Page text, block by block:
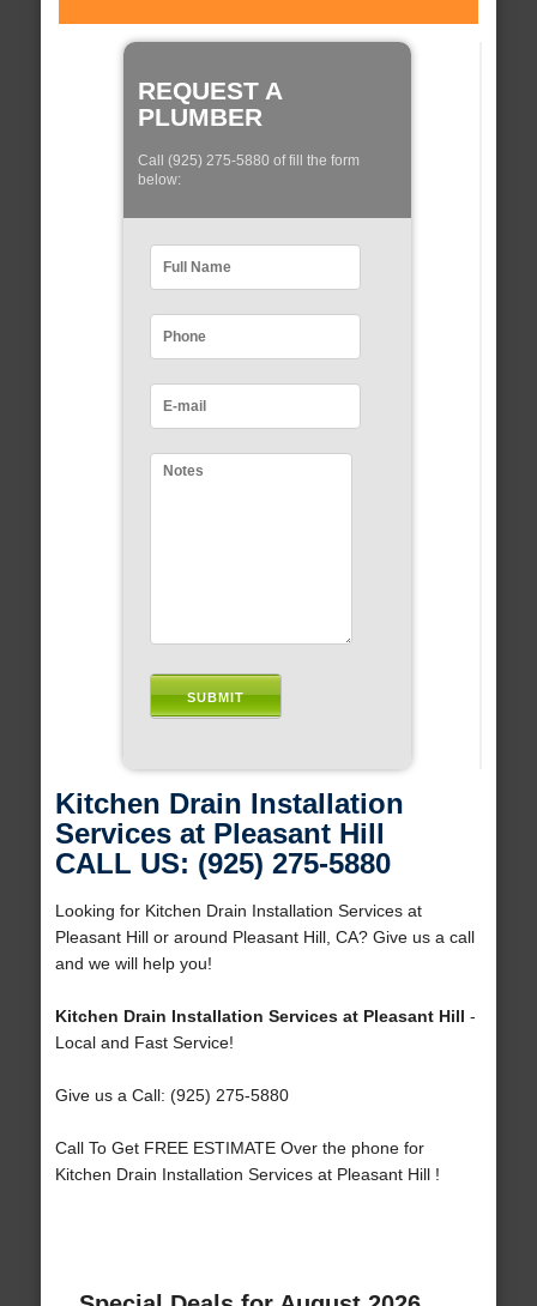
REQUEST A
PLUMBER
Call (925) 275-5880 of fill the form
below:
Kitchen Drain Installation
Services at Pleasant Hill
CALL US: (925) 275-5880
Looking for Kitchen Drain Installation Services at
Pleasant Hill or around Pleasant Hill, CA? Give us a call
and we will help you!
Kitchen Drain Installation Services at Pleasant Hill -
Local and Fast Service!
Give us a Call: (925) 275-5880
Call To Get FREE ESTIMATE Over the phone for
Kitchen Drain Installation Services at Pleasant Hill !